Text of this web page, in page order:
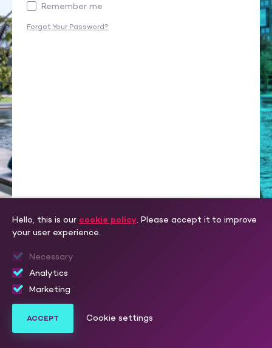
Remember me
Forgot Your Password?
Don’t have an account yet?
Hello, this is our cookie policy. Please accept it to improve
your user experience.
Necessary
Analytics
Marketing
Cookie settings
ACCEPT